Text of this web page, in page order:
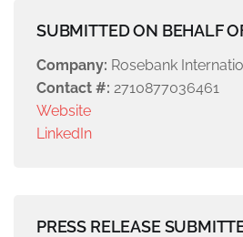
SUBMITTED ON BEHALF
Company: Rosebank
Contact #: 2710877036461
Website
LinkedIn
PRESS RELEASE